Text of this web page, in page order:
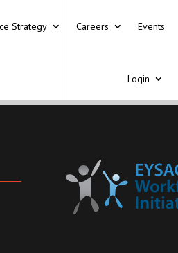
Strategy Careers Events
Login